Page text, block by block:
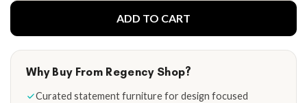
ADD TO CART
Why Buy From Regency Shop?
Curated statement furniture for design focused